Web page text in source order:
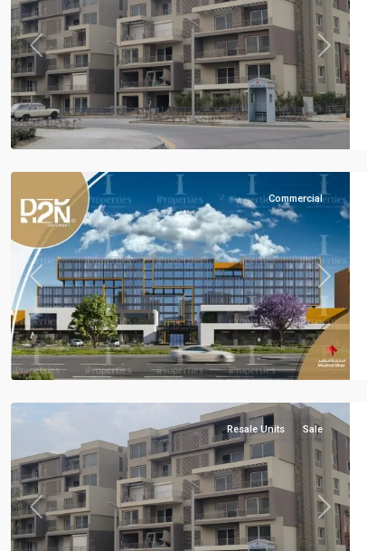
Previous Next
Commercial
Units,
Mostakbal
City
Previous Next
Commercial
Residential
Units,
New
Cairo
Previous Next
Resale Units Sale